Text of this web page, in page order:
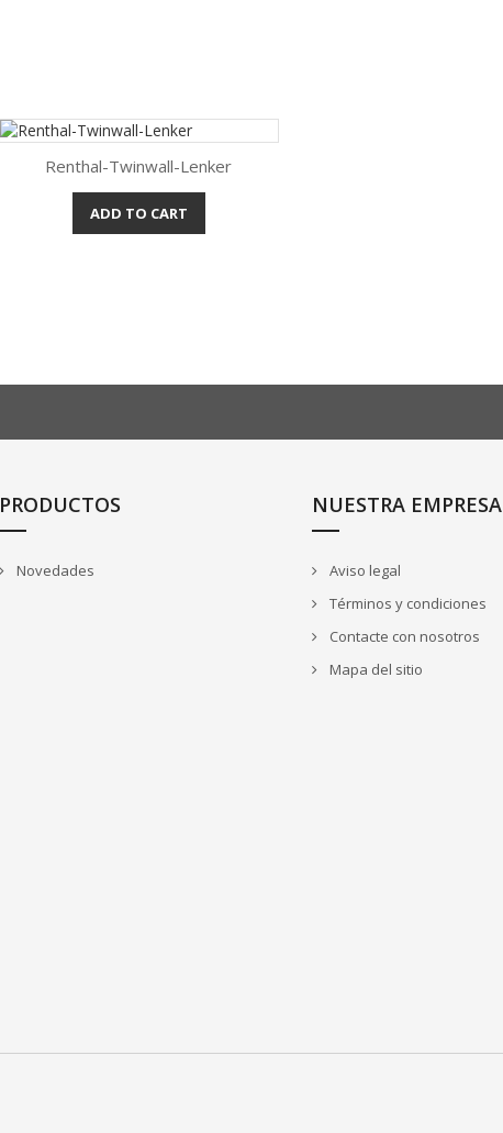
Quick view
Renthal-Twinwall-Lenker
ADD TO CART
PRODUCTOS
Novedades
NUESTRA EMPRESA
Aviso legal
Términos y condiciones
Contacte con nosotros
Mapa del sitio